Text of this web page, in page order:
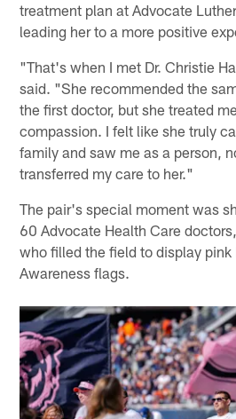
treatment plan at Advocate
leading her to a more positive
"That's when I met Dr. Christie
said. "She recommended the
the first doctor, but she treated
compassion. I felt like she truly
family and saw me as a person,
transferred my care to her."
The pair's special moment was
60 Advocate Health Care
who filled the field to display
Awareness flags.